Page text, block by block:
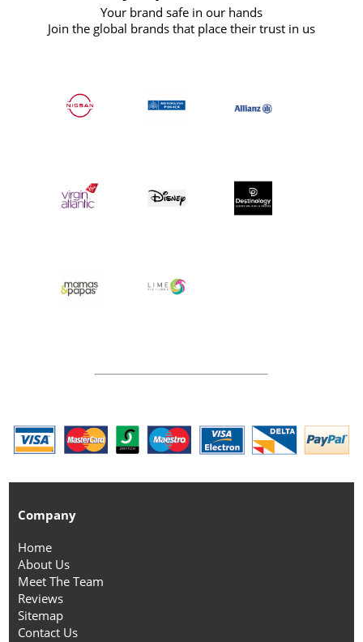
Your brand safe in our hands
Join the global brands that place their trust in us
Company
Home
About Us
Meet The Team
Reviews
Sitemap
Contact Us